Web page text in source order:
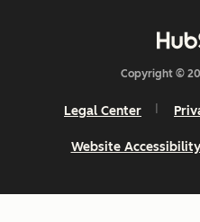
Copyright ©
Legal Center
Website Accessibility